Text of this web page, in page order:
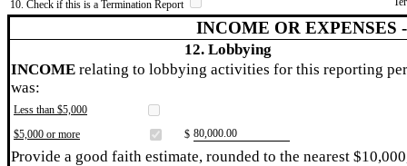
10. Check if this is a Termination Report
INCOME OR EXPENSES
12. Lobbying
INCOME relating to lobbying activities for this reporting
was:
Less than $5,000
$5,000 or more
$ ​80,000.00
Provide a good faith estimate, rounded to the nearest